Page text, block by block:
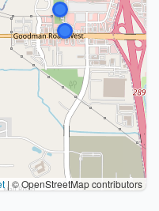
| © OpenStreetMap contributors